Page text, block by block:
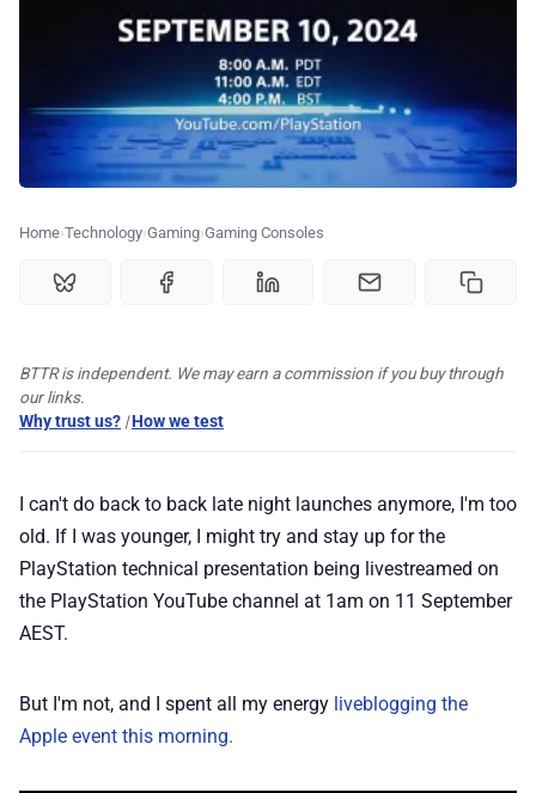
🏆 Best products
♾️ All topics
📰 Newsletter
📢 Advertise
✉️ Contact Us
Home Technology Gaming Gaming Consoles
BTTR is independent. We may earn a commission if you buy through
our links.
Why trust us? |How we test
I can't do back to back late night launches anymore, I'm too
old. If I was younger, I might try and stay up for the
PlayStation technical presentation being livestreamed on
the PlayStation YouTube channel at 1am on 11 September
AEST.
But I'm not, and I spent all my energy liveblogging the
Apple event this morning.